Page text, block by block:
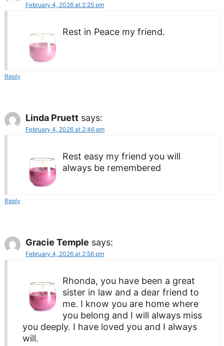
February 4, 2026 at 2:25 pm
Rest in Peace my friend.
Reply
Linda Pruett says:
February 4, 2026 at 2:46 pm
Rest easy my friend you will
always be remembered
Reply
Gracie Temple says:
February 4, 2026 at 2:56 pm
Rhonda, you have been a great
sister in law and a dear friend to
me. I know you are home where
you belong and I will always miss
you deeply. I have loved you and I always
will.